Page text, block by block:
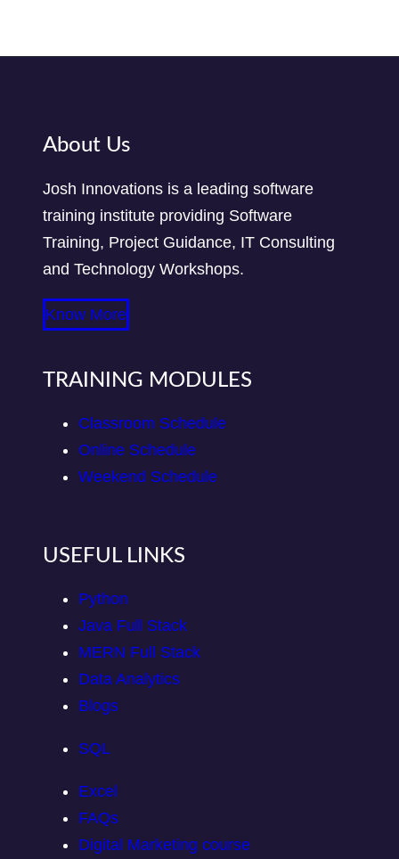
About Us
Josh Innovations is a leading software
training institute providing Software
Training, Project Guidance, IT Consulting
and Technology Workshops.
Know More
TRAINING MODULES
Classroom Schedule
Online Schedule
Weekend Schedule
USEFUL LINKS
Python
Java Full Stack
MERN Full Stack
Data Analytics
Blogs
SQL
Excel
FAQs
Digital Marketing course